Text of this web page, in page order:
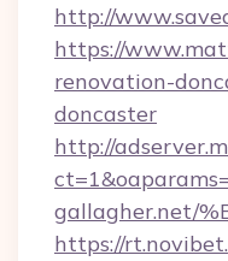
http://
https://
renovation-
doncaster
http://
gallagher.net/
https://